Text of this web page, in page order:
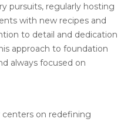
pursuits, regularly hosting
with new recipes and
to detail and dedication
approach to foundation
always focused on
centers on redefining